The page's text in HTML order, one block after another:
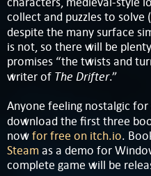
collect and puzzles to
despite the many surface
is not, so there will be
promises “the twists and
writer of The Drifter.”
Anyone feeling nostalgic
download the first three
nowfor free on itch.io.
Steam as a demo for
complete game will be